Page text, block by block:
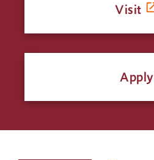
Visit
Apply